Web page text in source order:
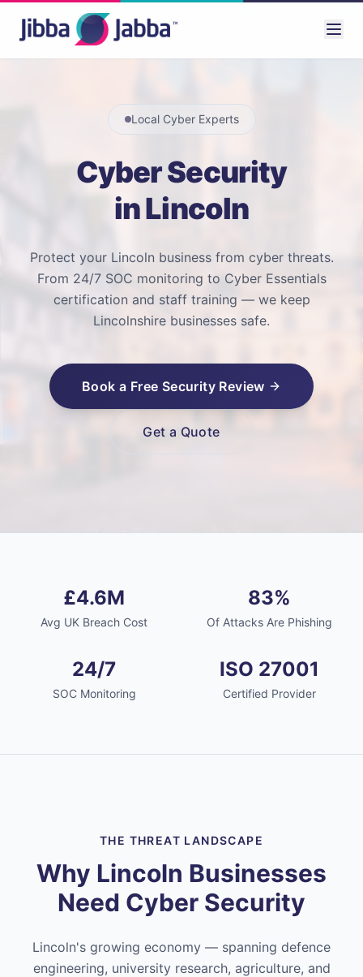
Local Cyber Experts
Cyber Security
in Lincoln
Protect your Lincoln business from cyber threats.
From 24/7 SOC monitoring to Cyber Essentials
certification and staff training — we keep
Lincolnshire businesses safe.
Book a Free Security Review
Get a Quote
£4.6M
Avg UK Breach Cost
83%
Of Attacks Are Phishing
24/7
SOC Monitoring
ISO 27001
Certified Provider
THE THREAT LANDSCAPE
Why Lincoln Businesses
Need Cyber Security
Lincoln's growing economy — spanning defence
engineering, university research, agriculture, and